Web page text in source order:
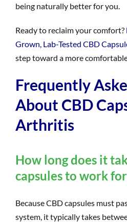
being naturally better for you.
Ready to reclaim your comfort?
Grown, Lab-Tested CBD
step toward a more
Frequently
About CBD
Arthritis
How long does it
capsules to work
Because CBD capsules must
system, it typically takes